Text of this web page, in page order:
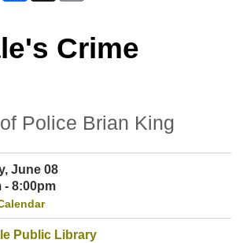
Crime
Police Brian King
June 08
- 8:00pm
Public Library